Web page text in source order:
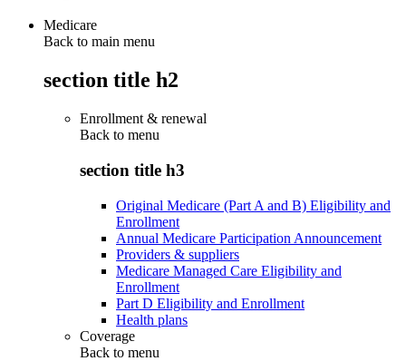
Medicare
Back to main menu
section title h2
Enrollment & renewal
Back to menu
section title h3
Original Medicare (Part A and B) Eligibility and
Enrollment
Annual Medicare Participation Announcement
Providers & suppliers
Medicare Managed Care Eligibility and
Enrollment
Part D Eligibility and Enrollment
Health plans
Coverage
Back to menu